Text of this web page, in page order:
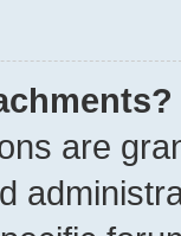
are